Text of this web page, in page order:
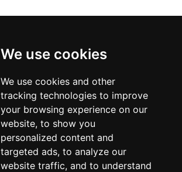
We use cookies
We use cookies and other
tracking technologies to improve
your browsing experience on our
website, to show you
personalized content and
targeted ads, to analyze our
website traffic, and to understand